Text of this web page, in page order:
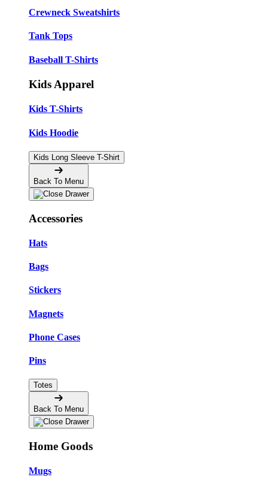
Crewneck Sweatshirts
Tank Tops
Baseball T-Shirts
Kids Apparel
Kids T-Shirts
Kids Hoodie
Kids Long Sleeve T-Shirt
Back To Menu
Accessories
Hats
Bags
Stickers
Magnets
Phone Cases
Pins
Totes
Back To Menu
Home Goods
Mugs